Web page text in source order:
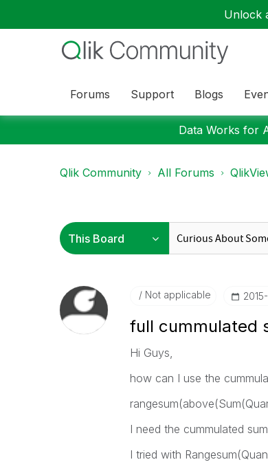
Unlock
Forums Support Blogs
Data Works for
Qlik Community All Forums
Not applicable
full cummulated
Hi Guys,
how can I use the
I need the cummulated
I tried with